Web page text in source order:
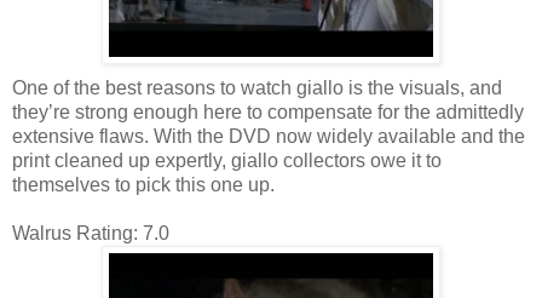
One of the best reasons to watch giallo is the visuals, and
they’re strong enough here to compensate for the admittedly
extensive flaws. With the DVD now widely available and the
print cleaned up expertly, giallo collectors owe it to
themselves to pick this one up.
Walrus Rating: 7.0